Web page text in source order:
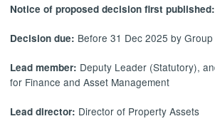
Notice of proposed decision first
Decision due: Before 31 Dec 2025 by
Lead member: Deputy Leader (Statutory),
for Finance and Asset Management
Lead director: Director of Property Assets